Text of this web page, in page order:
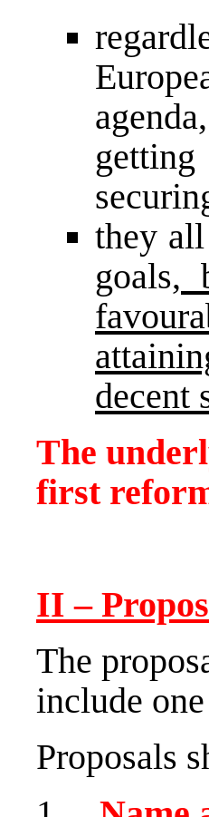
they
goals,
decent
The
first
II –
The
include
Proposals